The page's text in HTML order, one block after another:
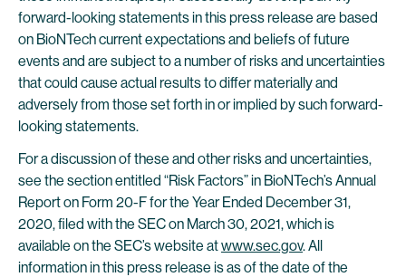
forward-looking statements in this press release are based
on BioNTech current expectations and beliefs of future
events and are subject to a number of risks and uncertainties
that could cause actual results to differ materially and
adversely from those set forth in or implied by such forward-
looking statements.
For a discussion of these and other risks and uncertainties,
see the section entitled “Risk Factors” in BioNTech’s Annual
Report on Form 20-F for the Year Ended December 31,
2020, filed with the SEC on March 30, 2021, which is
available on the SEC’s website atwww.sec.gov. All
information in this press release is as of the date of the